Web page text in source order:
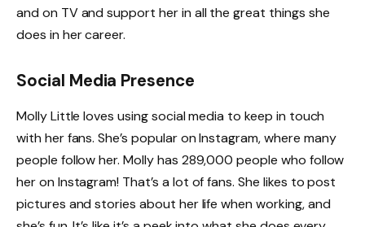
and on TV and support her in all the great things she
does in her career.
Social Media Presence
Molly Little loves using social media to keep in touch
with her fans. She’s popular on Instagram, where many
people follow her. Molly has 289,000 people who follow
her on Instagram! That’s a lot of fans. She likes to post
pictures and stories about her life when working, and